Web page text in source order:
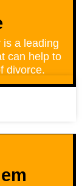
is a leading
can help to
divorce.